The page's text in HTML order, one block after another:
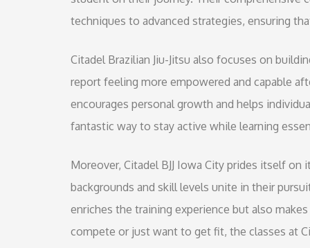
techniques to advanced strategies, ensuring
Citadel Brazilian Jiu-Jitsu also focuses on
report feeling more empowered and capable
encourages personal growth and helps
fantastic way to stay active while learning
Moreover, Citadel BJJ Iowa City prides itself
backgrounds and skill levels unite in their
enriches the training experience but also
compete or just want to get fit, the classes at